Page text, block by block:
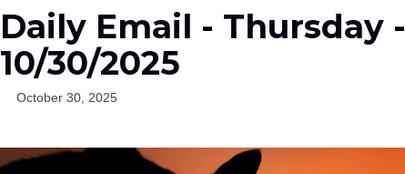
Daily Email - Thursday -
10/30/2025
October 30, 2025